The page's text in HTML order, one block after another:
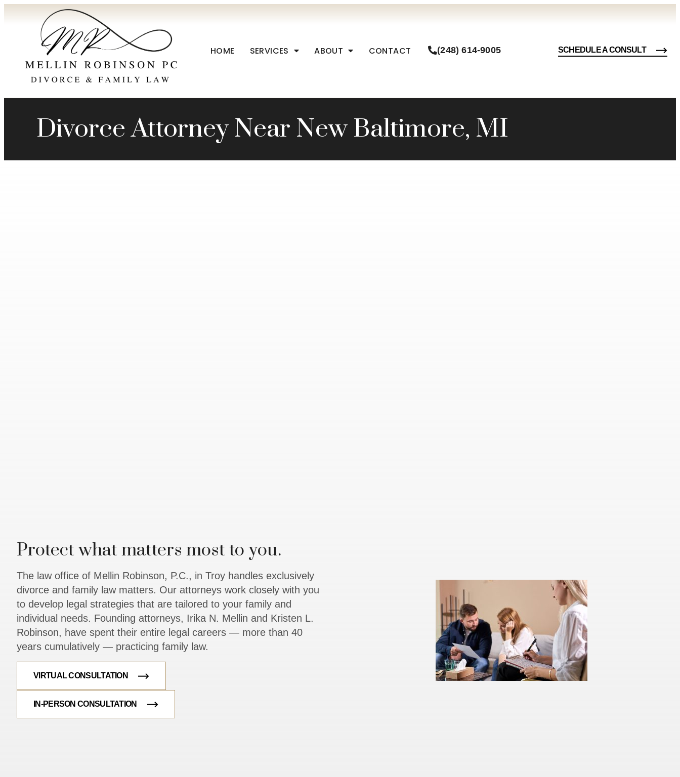
HOME SERVICES ABOUT CONTACT (248) 614-9005 SCHEDULE A CONSULT
Divorce Attorney Near New Baltimore, MI
Protect what matters most to you.
The law office of Mellin Robinson, P.C., in Troy handles exclusively
divorce and family law matters. Our attorneys work closely with you
to develop legal strategies that are tailored to your family and
individual needs. Founding attorneys, Irika N. Mellin and Kristen L.
Robinson, have spent their entire legal careers — more than 40
years cumulatively — practicing family law.
VIRTUAL CONSULTATION
IN-PERSON CONSULTATION